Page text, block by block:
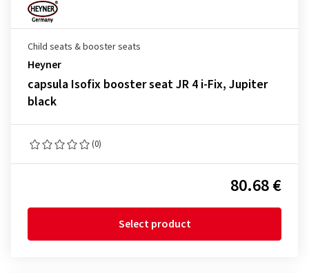
Child seats & booster seats
Heyner
capsula Isofix booster seat JR 4 i-Fix, Jupiter
black
(0)
80.68 €
Select product